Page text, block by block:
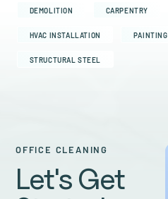
DEMOLITION CARPENTRY
HVAC INSTALLATION PAINTING
STRUCTURAL STEEL
OFFICE CLEANING
Let's Get